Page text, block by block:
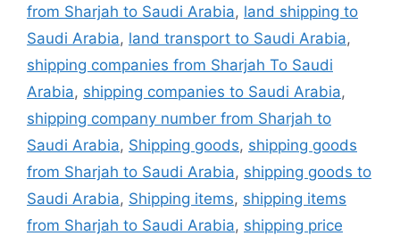
from Sharjah to Saudi Arabia, land shipping to
Saudi Arabia, land transport to Saudi Arabia,
shipping companies from Sharjah To Saudi
Arabia, shipping companies to Saudi Arabia,
shipping company number from Sharjah to
Saudi Arabia, Shipping goods, shipping goods
from Sharjah to Saudi Arabia, shipping goods to
Saudi Arabia, Shipping items, shipping items
from Sharjah to Saudi Arabia, shipping price